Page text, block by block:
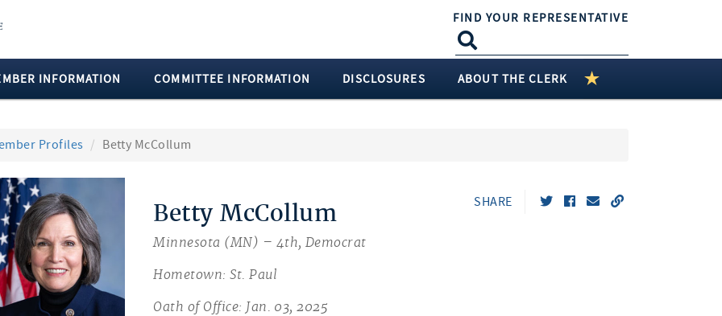
FIND YOUR REPRESENTATIVE
INFORMATION COMMITTEE INFORMATION DISCLOSURES ABOUT THE CLERK
Profiles Betty McCollum
Betty McCollum
Minnesota (MN) – 4th, Democrat
Hometown: St. Paul
Oath of Office: Jan. 03, 2025
SHARE